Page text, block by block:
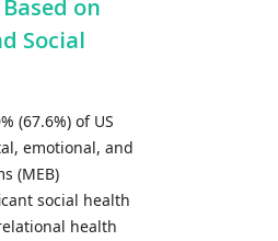
on
Social
(67.6%) of US
emotional, and
(MEB)
social health
health